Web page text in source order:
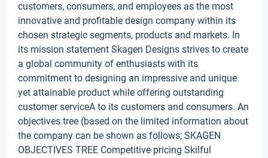
customers, consumers, and employees as the most
innovative and profitable design company within its
chosen strategic segments, products and markets. In
its mission statement Skagen Designs strives to create
a global community of enthusiasts with its
commitment to designing an impressive and unique
yet attainable product while offering outstanding
customer serviceA to its customers and consumers. An
objectives tree (based on the limited information about
the company can be shown as follows; SKAGEN
OBJECTIVES TREE Competitive pricing Skilful